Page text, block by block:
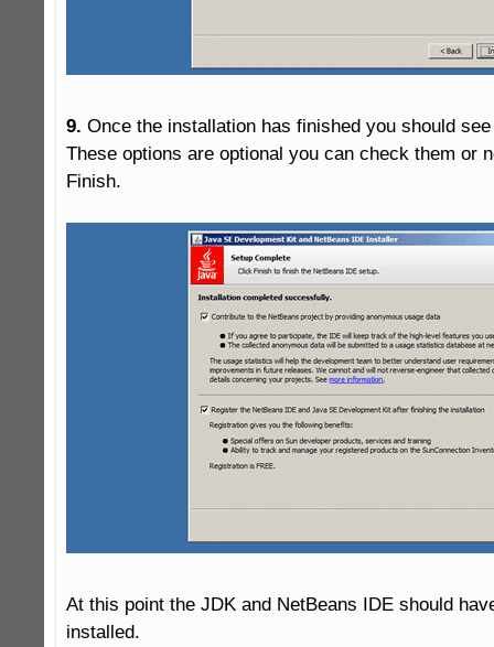
9. Once the installation has finished you should
These options are optional you can check them or
Finish.
At this point the JDK and NetBeans IDE should
installed.